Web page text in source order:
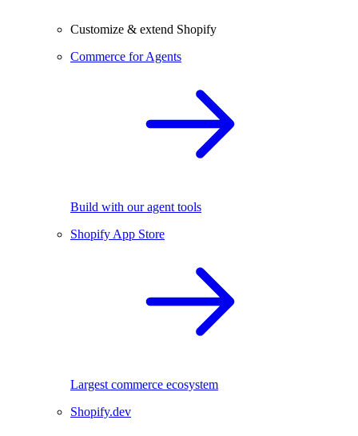
Customize & extend Shopify
Commerce for Agents
Build with our agent tools
Shopify App Store
Largest commerce ecosystem
Shopify.dev